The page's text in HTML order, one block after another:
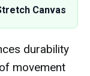
Canvas
durability
movement